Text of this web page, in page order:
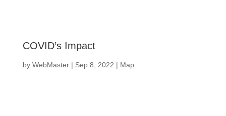
COVID’s Impact
by WebMaster | Sep 8, 2022 | Map